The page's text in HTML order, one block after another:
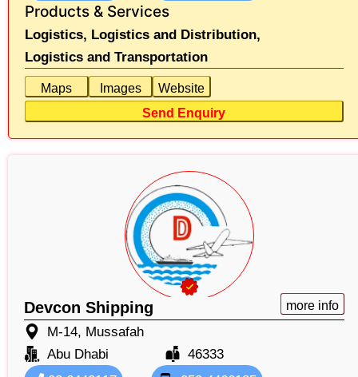
Products & Services
Logistics, Logistics and Distribution,
Logistics and Transportation
Maps Images
Website
Send Enquiry
Devcon Shipping more info
M-14, Mussafah
Abu Dhabi
46333